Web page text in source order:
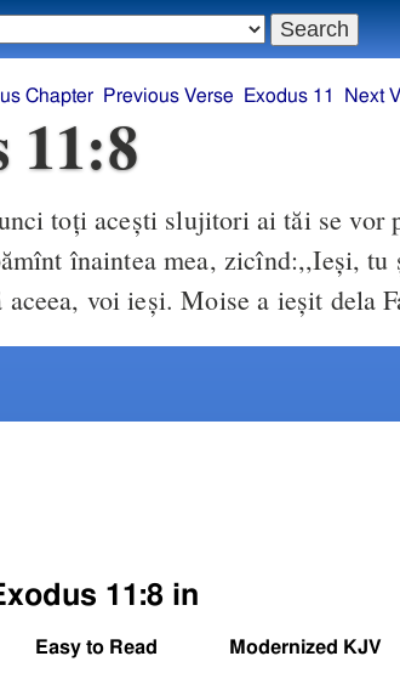
Chapter Previous Verse Exodus 11 Next
11:8
toţi aceşti slujitori ai tăi se vor
înaintea mea, zicînd:,,Ieşi, tu
aceea, voi ieşi. Moise a ieşit dela
11:8 in
Easy to Read Modernized KJV